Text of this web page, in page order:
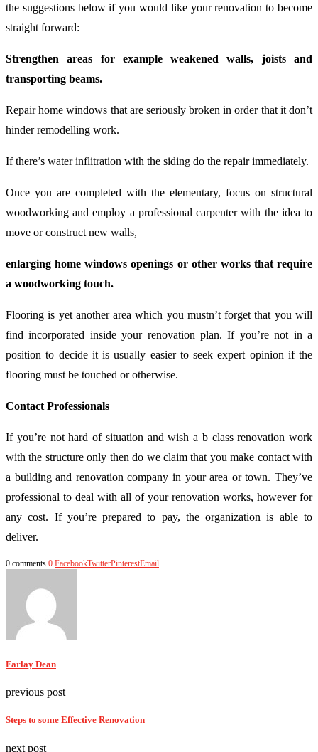
the suggestions below if you would like your renovation to become
straight forward:
Strengthen areas for example weakened walls, joists and
transporting beams.
Repair home windows that are seriously broken in order that it don’t
hinder remodelling work.
If there’s water inflitration with the siding do the repair immediately.
Once you are completed with the elementary, focus on structural
woodworking and employ a professional carpenter with the idea to
move or construct new walls,
enlarging home windows openings or other works that require
a woodworking touch.
Flooring is yet another area which you mustn’t forget that you will
find incorporated inside your renovation plan. If you’re not in a
position to decide it is usually easier to seek expert opinion if the
flooring must be touched or otherwise.
Contact Professionals
If you’re not hard of situation and wish a b class renovation work
with the structure only then do we claim that you make contact with
a building and renovation company in your area or town. They’ve
professional to deal with all of your renovation works, however for
any cost. If you’re prepared to pay, the organization is able to
deliver.
0 comments 0 FacebookTwitterPinterestEmail
Farlay Dean
previous post
Steps to some Effective Renovation
next post